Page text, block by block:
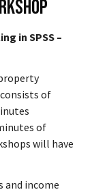
in SPSS –
of
of
will have
and income